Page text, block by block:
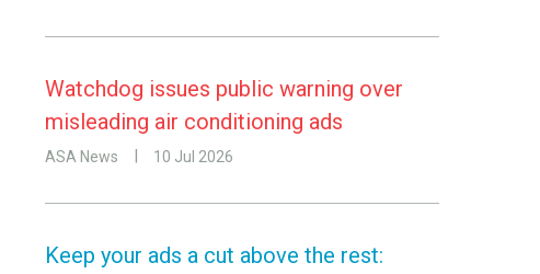
Watchdog issues public warning over
misleading air conditioning ads
ASA News 10 Jul 2026
Keep your ads a cut above the rest: